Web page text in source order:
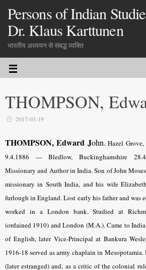
Persons of Indian
Dr. Klaus Karttunen
भारतीय अध्ययन से संबद्ध व्यक्ति
THOMPSON,
2017-03-19
THOMPSON, Edward John. Hazel
9.4.1886 — Bledlow, Buckinghamshire
Missionary and Author in India. Son of John
missionary in South India, and his wife
furlough in England. Lost early his father and was
worked in a London bank. Studied at
(ordained 1910) and London (M.A.). Came to
of English, later Vice-Principal at Bankura
1916-18 served as army chaplain in Mesopotamia.
(later estranged) and, as a critic of the colonial